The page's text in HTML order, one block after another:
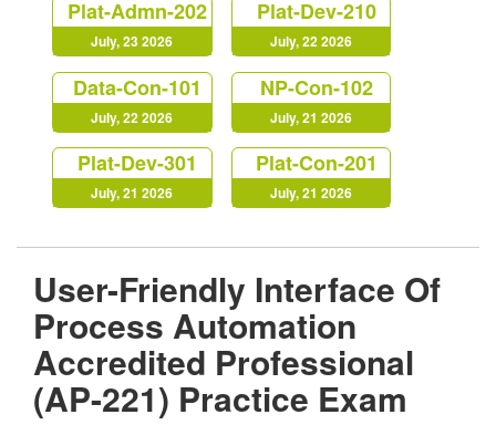
Plat-Admn-202
July, 23 2026
Plat-Dev-210
July, 22 2026
Data-Con-101
July, 22 2026
NP-Con-102
July, 21 2026
Plat-Dev-301
July, 21 2026
Plat-Con-201
July, 21 2026
User-Friendly Interface Of
Process Automation
Accredited Professional
(AP-221) Practice Exam